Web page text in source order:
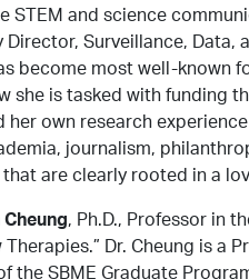
STEM and science
Surveillance, Data,
become most well-known
she is tasked with funding
own research
journalism,
are clearly rooted in a
, Ph.D., Professor in
Dr. Cheung is
the SBME Graduate